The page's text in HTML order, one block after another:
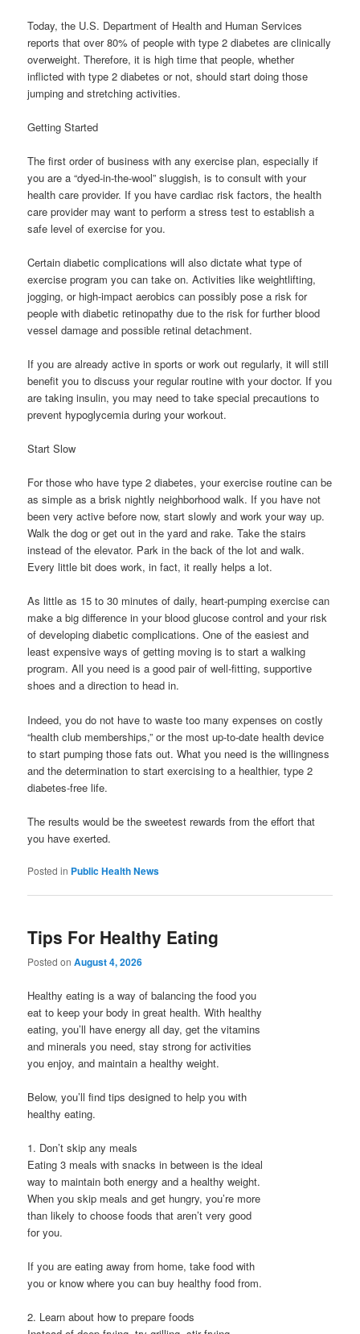
Today, the U.S. Department of Health and Human Services
reports that over 80% of people with type 2 diabetes are clinically
overweight. Therefore, it is high time that people, whether
inflicted with type 2 diabetes or not, should start doing those
jumping and stretching activities.
Getting Started
The first order of business with any exercise plan, especially if
you are a “dyed-in-the-wool” sluggish, is to consult with your
health care provider. If you have cardiac risk factors, the health
care provider may want to perform a stress test to establish a
safe level of exercise for you.
Certain diabetic complications will also dictate what type of
exercise program you can take on. Activities like weightlifting,
jogging, or high-impact aerobics can possibly pose a risk for
people with diabetic retinopathy due to the risk for further blood
vessel damage and possible retinal detachment.
If you are already active in sports or work out regularly, it will still
benefit you to discuss your regular routine with your doctor. If you
are taking insulin, you may need to take special precautions to
prevent hypoglycemia during your workout.
Start Slow
For those who have type 2 diabetes, your exercise routine can be
as simple as a brisk nightly neighborhood walk. If you have not
been very active before now, start slowly and work your way up.
Walk the dog or get out in the yard and rake. Take the stairs
instead of the elevator. Park in the back of the lot and walk.
Every little bit does work, in fact, it really helps a lot.
As little as 15 to 30 minutes of daily, heart-pumping exercise can
make a big difference in your blood glucose control and your risk
of developing diabetic complications. One of the easiest and
least expensive ways of getting moving is to start a walking
program. All you need is a good pair of well-fitting, supportive
shoes and a direction to head in.
Indeed, you do not have to waste too many expenses on costly
“health club memberships,” or the most up-to-date health device
to start pumping those fats out. What you need is the willingness
and the determination to start exercising to a healthier, type 2
diabetes-free life.
The results would be the sweetest rewards from the effort that
you have exerted.
Posted in Public Health News
Tips For Healthy Eating
Posted onAugust 4, 2026
Healthy eating is a way of balancing the food you
eat to keep your body in great health. With healthy
eating, you’ll have energy all day, get the vitamins
and minerals you need, stay strong for activities
you enjoy, and maintain a healthy weight.
Below, you’ll find tips designed to help you with
healthy eating.
1. Don’t skip any meals
Eating 3 meals with snacks in between is the ideal
way to maintain both energy and a healthy weight.
When you skip meals and get hungry, you’re more
than likely to choose foods that aren’t very good
for you.
If you are eating away from home, take food with
you or know where you can buy healthy food from.
2. Learn about how to prepare foods